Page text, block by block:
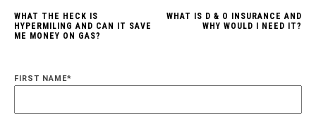
WHAT THE HECK IS
HYPERMILING AND CAN IT SAVE
ME MONEY ON GAS?
WHAT IS D & O INSURANCE AND
WHY WOULD I NEED IT?
FIRST NAME*